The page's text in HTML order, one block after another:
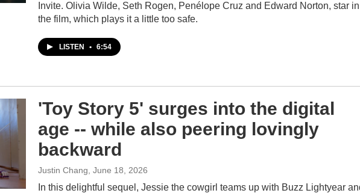
Invite. Olivia Wilde, Seth Rogen, Penélope Cruz and Edward Norton, star in
the film, which plays it a little too safe.
LISTEN • 6:54
'Toy Story 5' surges into the digital
age -- while also peering lovingly
backward
Justin Chang , June 18, 2026
In this delightful sequel, Jessie the cowgirl teams up with Buzz Lightyear